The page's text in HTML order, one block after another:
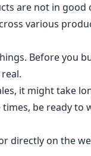
are not in
various
Before you
it might take
be ready to
directly on the